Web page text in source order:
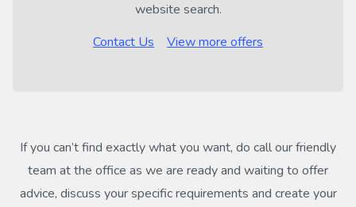
website search.
Contact Us
View more offers
If you can’t find exactly what you want, do call our friendly
team at the office as we are ready and waiting to offer
advice, discuss your specific requirements and create your